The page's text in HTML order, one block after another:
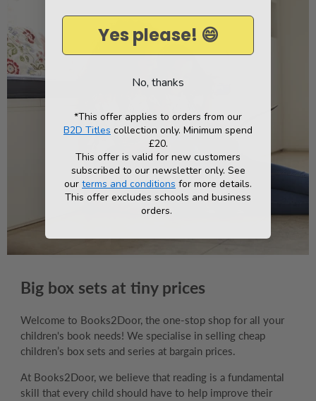
Big box sets at tiny prices
Welcome to Books2Door, the one-stop shop for all your
children's book needs! We specialise in selling cheap
children’s box sets and series at bargain prices.
At Books2Door, we believe that reading is a fundamental
skill that every child should have to help improve their
Yes please! 😄
No, thanks
*This offer applies to orders from our
B2D Titles collection only. Minimum spend
£20.
This offer is valid for new customers
subscribed to our newsletter only. See
our terms and conditions for more details.
This offer excludes schools and business
orders.